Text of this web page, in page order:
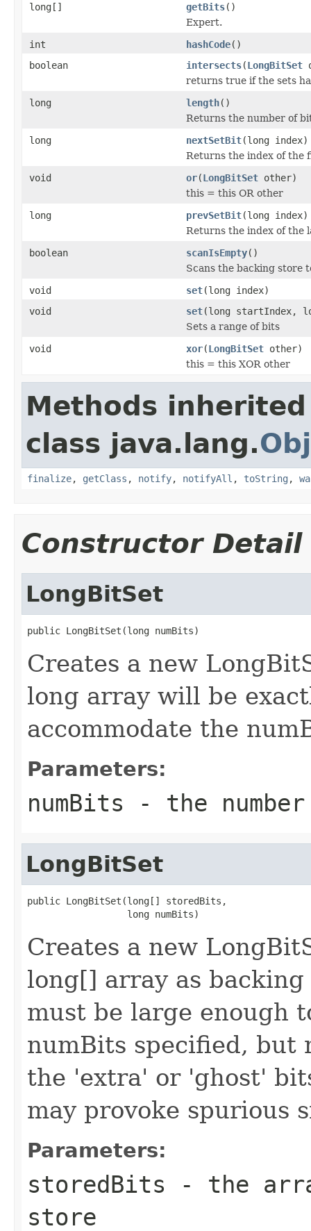
long[]
getBits()
Expert.
int
hashCode()
boolean
intersects(LongBitSet
returns true if the sets
long
length()
Returns the number of
long
nextSetBit(long index)
Returns the index of the
void
or(LongBitSet other)
this = this OR other
long
prevSetBit(long index)
Returns the index of the
boolean
scanIsEmpty()
Scans the backing store
void
set(long index)
void
set(long startIndex,
Sets a range of bits
void
xor(LongBitSet other)
this = this XOR other
Methods
class java.lang.
finalize, getClass , notify, notifyAll , toString ,
Constructor Detail
LongBitSet
public LongBitSet(long numBits)
Creates a new
long array will be
accommodate the
Parameters:
numBits - the
LongBitSet
public LongBitSet(long[] storedBits,
                  long numBits)
Creates a new
long[] array as
must be large enough
numBits specified, but
the 'extra' or 'ghost'
may provoke spurious
Parameters:
storedBits - the
store